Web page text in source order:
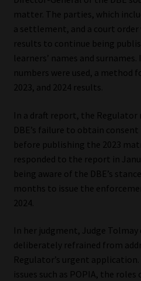
matter. The parties, which
a settlement, and a court order
results to continue being
learners’ names and
numbers were used, a method
2023, and 2024 results.
In a draft report, the Regulator
DBE’s failure to obtain
before publishing the 2023
responded to the report in
being aware of the DBE’s
months to issue the
2024.
In her judgment, Judge
deliberately refrained from
Regulator’s urgent
issues such as POPIA, the